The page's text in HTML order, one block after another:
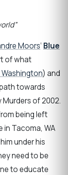
Moors‘ Blue
of what
Washington) and
towards
of 2002.
being left
in Tacoma, WA
under his
need to be
to educate